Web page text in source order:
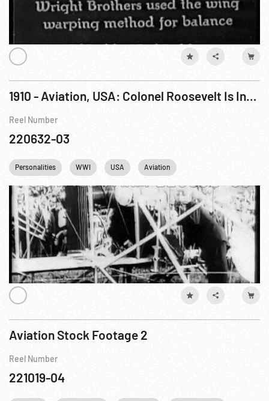
1910 - Aviation, USA: Colonel Roosevelt Is Invited to Fly In Arch Hoxsey’s Plane at St Louis, Missouri. Oct10
Reel Number
220632-03
Personalities WWI USA Aviation
Aviation Stock Footage 2
Reel Number
221019-04